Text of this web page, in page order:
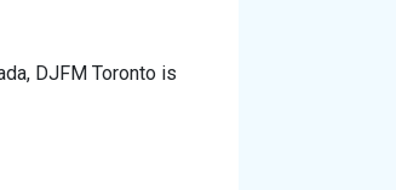
DJFM Toronto is